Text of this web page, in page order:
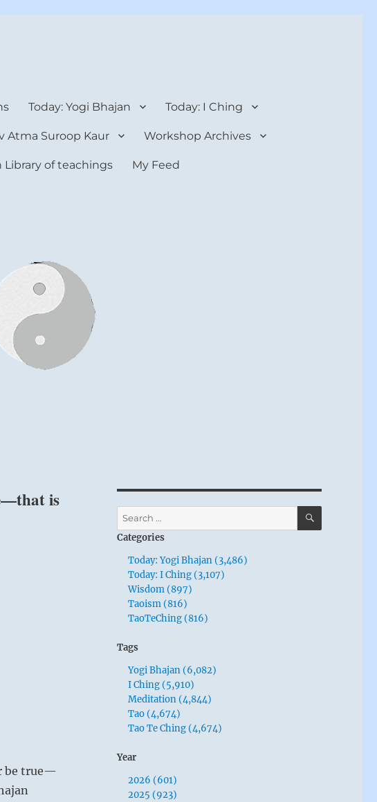
Today: Yogi Bhajan Today: I Ching
Atma Suroop Kaur Workshop Archives
Library of teachings My Feed
is
be true—
Search
for:
SEARCH
Categories
Today: Yogi Bhajan (3,486)
Today: I Ching (3,107)
Wisdom (897)
Taoism (816)
TaoTeChing (816)
Tags
Yogi Bhajan (6,082)
I Ching (5,910)
Meditation (4,844)
Tao (4,674)
Tao Te Ching (4,674)
Year
2026 (601)
2025 (923)